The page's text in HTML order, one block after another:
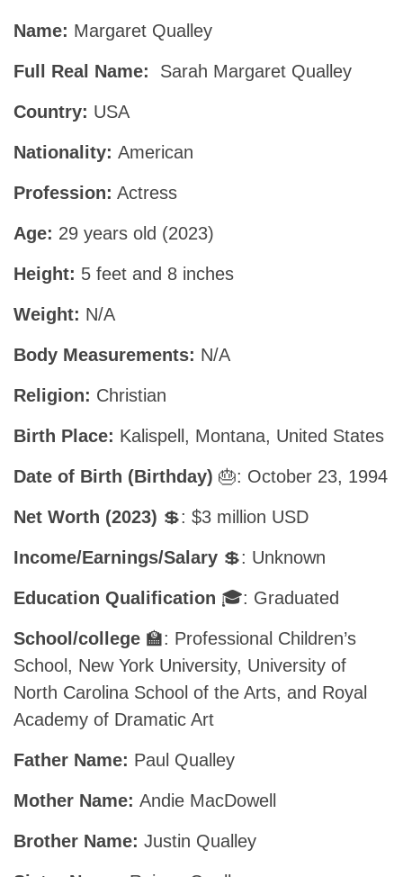
Name: Margaret Qualley
Full Real Name: Sarah Margaret Qualley
Country: USA
Nationality: American
Profession: Actress
Age: 29 years old (2023)
Height: 5 feet and 8 inches
Weight: N/A
Body Measurements: N/A
Religion: Christian
Birth Place: Kalispell, Montana, United States
Date of Birth (Birthday) 🎂: October 23, 1994
Net Worth (2023) 💲: $3 million USD
Income/Earnings/Salary 💲: Unknown
Education Qualification 🎓: Graduated
School/college 🏫: Professional Children’s
School, New York University, University of
North Carolina School of the Arts, and Royal
Academy of Dramatic Art
Father Name: Paul Qualley
Mother Name: Andie MacDowell
Brother Name: Justin Qualley